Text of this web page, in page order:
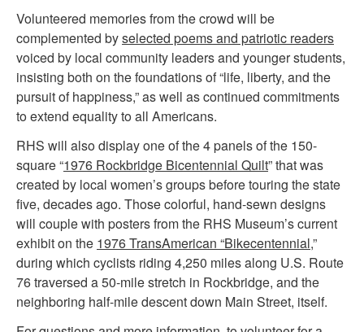
Volunteered memories from the crowd will be
complemented byselected poems and patriotic readers
voiced by local community leaders and younger students,
insisting both on the foundations of “life, liberty, and the
pursuit of happiness,” as well as continued commitments
to extend equality to all Americans.
RHS will also display one of the 4 panels of the 150-
square “1976 Rockbridge Bicentennial Quilt” that was
created by local women’s groups before touring the state
five, decades ago. Those colorful, hand-sewn designs
will couple with posters from the RHS Museum’s current
exhibit on the 1976 TransAmerican “Bikecentennial,”
during which cyclists riding 4,250 miles along U.S. Route
76 traversed a 50-mile stretch in Rockbridge, and the
neighboring half-mile descent down Main Street, itself.